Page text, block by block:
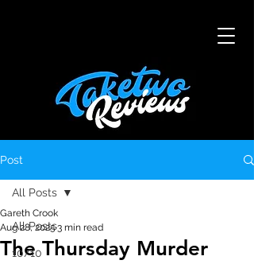
Post
All Posts
10/10
All Posts
The Thursday Murder
Gareth Crook
Aug 28, 20253 min read